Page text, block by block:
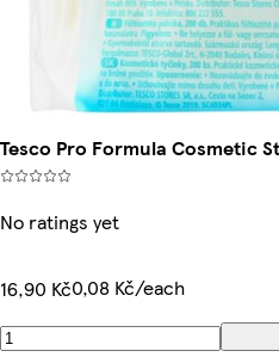
Tesco Pro Formula Cosmetic
No ratings yet
16,90 Kč0,08 Kč/each